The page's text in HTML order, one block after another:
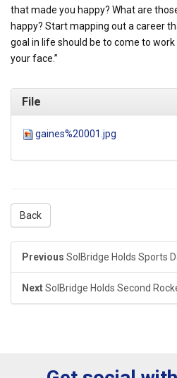
that made you happy? What are
happy? Start mapping out a career
goal in life should be to come to
your face.”
File
gaines%20001.jpg
Back
Previous SolBridge Holds Sports
NextSolBridge Holds Second